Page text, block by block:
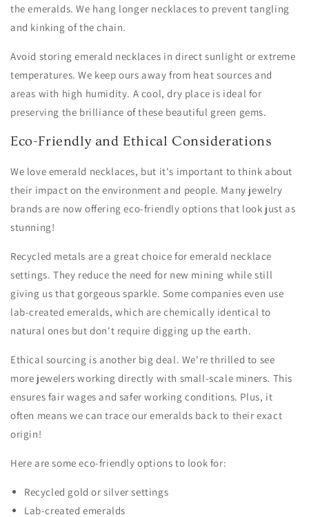
the emeralds. We hang longer necklaces to prevent tangling
and kinking of the chain.
Avoid storing emerald necklaces in direct sunlight or extreme
temperatures. We keep ours away from heat sources and
areas with high humidity. A cool, dry place is ideal for
preserving the brilliance of these beautiful green gems.
Eco-Friendly and Ethical Considerations
We love emerald necklaces, but it's important to think about
their impact on the environment and people. Many jewelry
brands are now offering eco-friendly options that look just as
stunning!
Recycled metals are a great choice for emerald necklace
settings. They reduce the need for new mining while still
giving us that gorgeous sparkle. Some companies even use
lab-created emeralds, which are chemically identical to
natural ones but don't require digging up the earth.
Ethical sourcing is another big deal. We're thrilled to see
more jewelers working directly with small-scale miners. This
ensures fair wages and safer working conditions. Plus, it
often means we can trace our emeralds back to their exact
origin!
Here are some eco-friendly options to look for:
Recycled gold or silver settings
Lab-created emeralds